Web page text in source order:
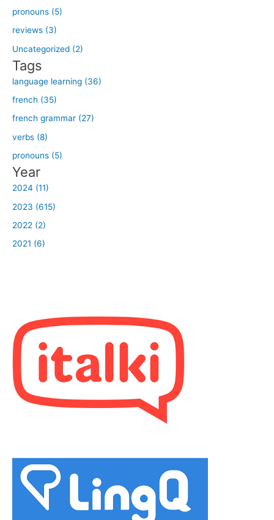
h
f
o
r
:
pronouns (5)
reviews (3)
Uncategorized (2)
Tags
language learning (36)
french (35)
french grammar (27)
verbs (8)
pronouns (5)
Year
2024 (11)
2023 (615)
2022 (2)
2021 (6)